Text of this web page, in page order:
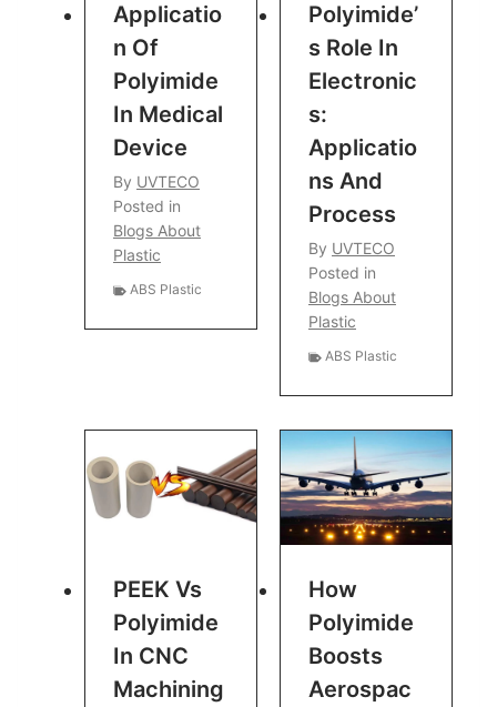
Applicatio
N Of
Polyimide
In Medical
Device
By UVTECO
Posted in
Blogs About
Plastic
ABS Plastic
Polyimide’
S Role In
Electronic
S:
Applicatio
Ns And
Process
By UVTECO
Posted in
Blogs About
Plastic
ABS Plastic
PEEK Vs
Polyimide
In CNC
Machining
How
Polyimide
Boosts
Aerospac